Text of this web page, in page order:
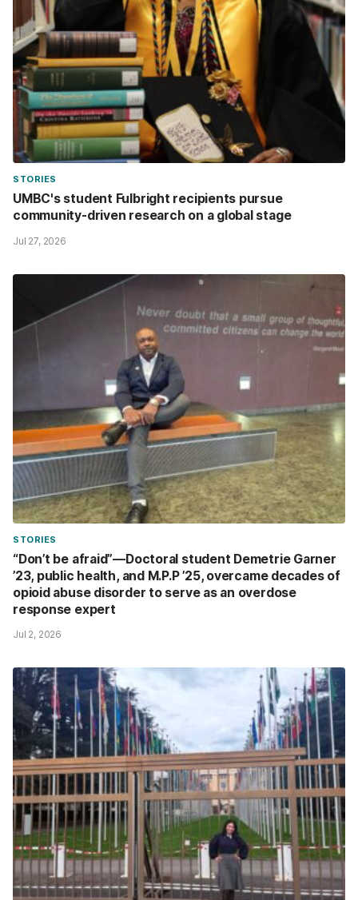
STORIES
UMBC's student Fulbright recipients pursue
community-driven research on a global stage
Jul 27, 2026
STORIES
“Don’t be afraid”—Doctoral student Demetrie Garner
’23, public health, and M.P.P ’25, overcame decades of
opioid abuse disorder to serve as an overdose
response expert
Jul 2, 2026